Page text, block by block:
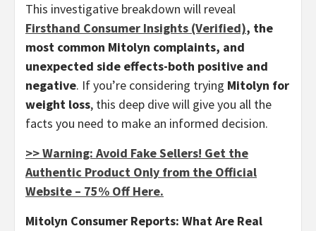
This investigative breakdown will reveal
Firsthand Consumer Insights (Verified), the
most common Mitolyn complaints, and
unexpected side effects-both positive and
negative. If you’re considering trying Mitolyn for
weight loss, this deep dive will give you all the
facts you need to make an informed decision.
>> Warning: Avoid Fake Sellers! Get the
Authentic Product Only from the Official
Website – 75% Off Here.
Mitolyn Consumer Reports: What Are Real